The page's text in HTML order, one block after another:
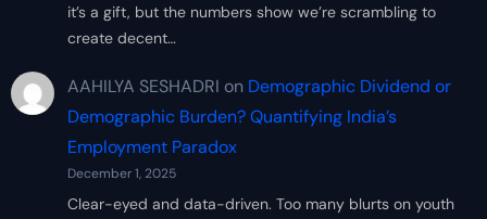
it’s a gift, but the numbers show we’re scrambling to
create decent…
AAHILYA SESHADRI on Demographic Dividend or
Demographic Burden? Quantifying India’s
Employment Paradox
December 1, 2025
Clear-eyed and data-driven. Too many blurts on youth